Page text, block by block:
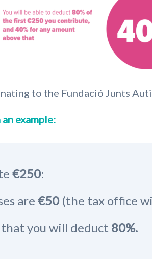
to the Fundació Junts
example:
€250:
are €50(the tax office
that you will deduct 80%.